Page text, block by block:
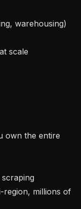
region, millions of